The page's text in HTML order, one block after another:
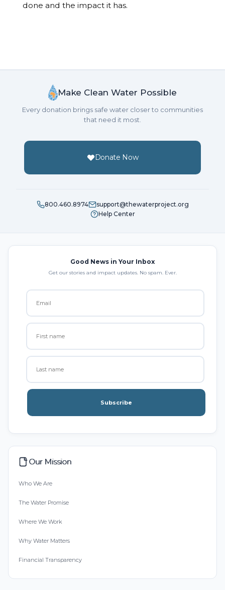
done and the impact it has.
Make Clean Water Possible
Every donation brings safe water closer to communities
that need it most.
Donate Now
800.460.8974
support@thewaterproject.org
Help Center
Good News in Your Inbox
Get our stories and impact updates. No spam. Ever.
Subscribe
Our Mission
Who We Are
The Water Promise
Where We Work
Why Water Matters
Financial Transparency